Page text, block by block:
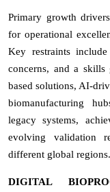
Primary growth
for operational
Key restraints
concerns, and a
based solutions, AI-
biomanufacturing
legacy systems,
evolving validation
different global regions.
DIGITAL